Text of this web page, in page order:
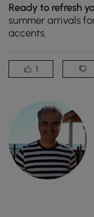
Ready to refresh
summer arrivals
accents.
1